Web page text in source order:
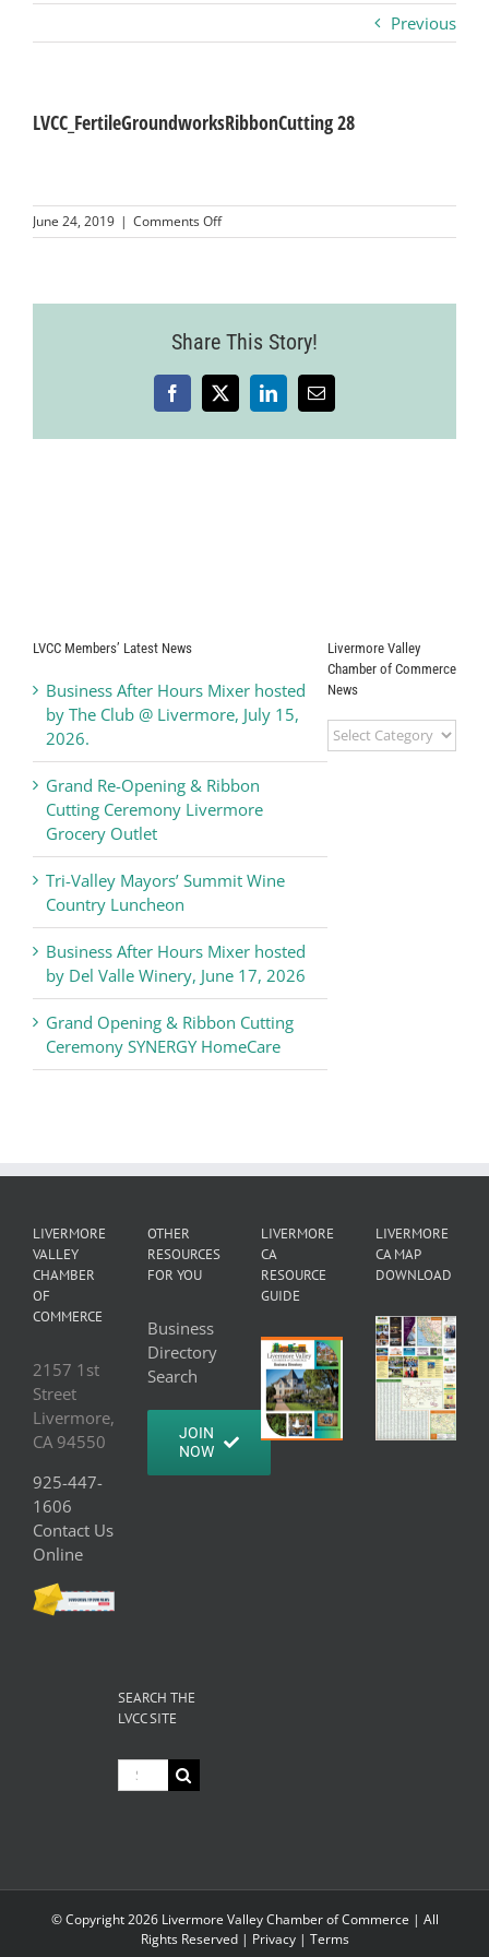
Business
Visitors
Previous
LVCC_FertileGroundworksRibbonCutting 28
June 24, 2019 | Comments Offon
LVCC_FertileGroundworksRibbonCutting
Share This Story!
Facebook
X LinkedInEmail
LVCC Members’ Latest News
Business After Hours Mixer hosted
by The Club @ Livermore, July 15,
2026.
Grand Re-Opening & Ribbon
Cutting Ceremony Livermore
Grocery Outlet
Tri-Valley Mayors’ Summit Wine
Country Luncheon
Business After Hours Mixer hosted
by Del Valle Winery, June 17, 2026
Grand Opening & Ribbon Cutting
Ceremony SYNERGY HomeCare
Livermore Valley
Chamber of Commerce
News
Livermore
Valley
LIVERMORE
VALLEY
CHAMBER
OF
COMMERCE
2157 1st
Street
Livermore,
CA 94550
925-447-
1606
Contact Us
Online
OTHER
RESOURCES
FOR YOU
Business
Directory
Search
JOIN
NOW
LIVERMORE
CA
RESOURCE
GUIDE
LIVERMORE
CA MAP
DOWNLOAD
SEARCH THE
LVCC SITE
Search
for:
© Copyright2026 Livermore Valley Chamber of Commerce | All
Rights Reserved | Privacy| Terms